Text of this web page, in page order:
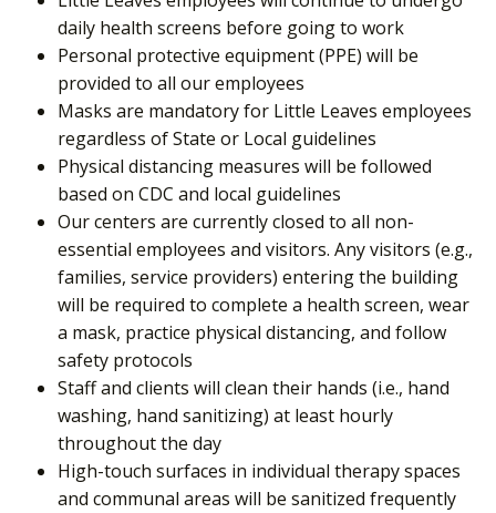
daily health screens before going to work
Personal protective equipment (PPE) will be
provided to all our employees
Masks are mandatory for Little Leaves employees
regardless of State or Local guidelines
Physical distancing measures will be followed
based on CDC and local guidelines
Our centers are currently closed to all non-
essential employees and visitors. Any visitors (e.g.,
families, service providers) entering the building
will be required to complete a health screen, wear
a mask, practice physical distancing, and follow
safety protocols
Staff and clients will clean their hands (i.e., hand
washing, hand sanitizing) at least hourly
throughout the day
High-touch surfaces in individual therapy spaces
and communal areas will be sanitized frequently